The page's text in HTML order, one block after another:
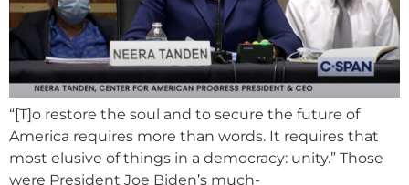
“[T]o restore the soul and to secure the future of
America requires more than words. It requires that
most elusive of things in a democracy: unity.” Those
were President Joe Biden’s much-